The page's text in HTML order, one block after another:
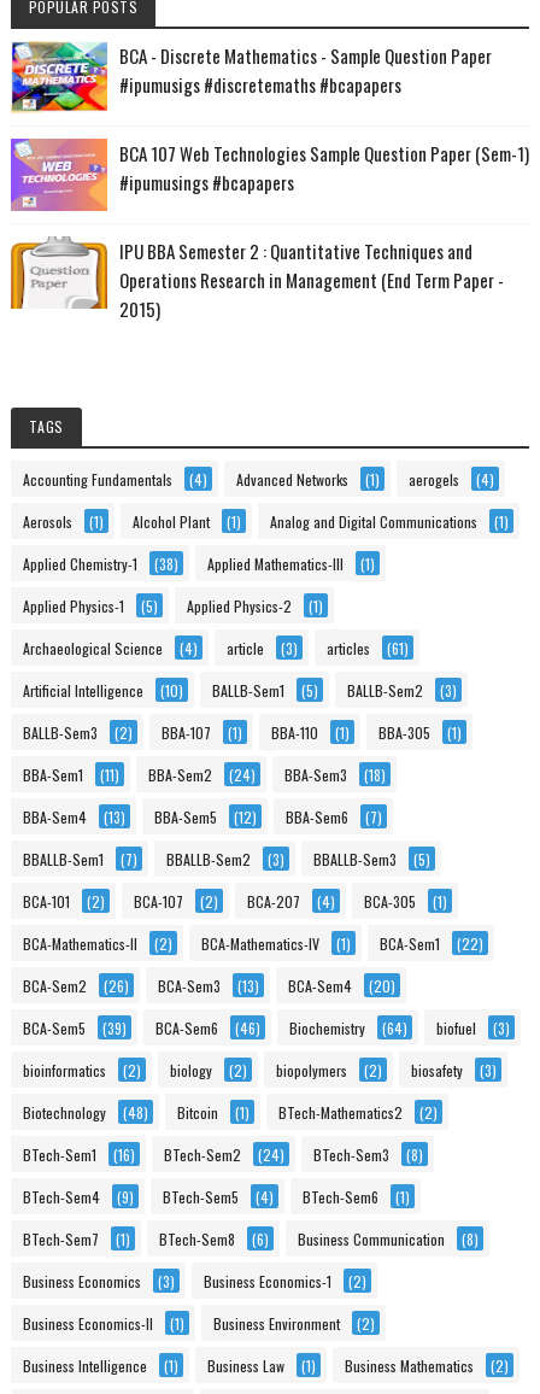
POPULAR POSTS
BCA - Discrete Mathematics - Sample Question Paper
#ipumusigs #discretemaths #bcapapers
BCA 107 Web Technologies Sample Question Paper (Sem-1)
#ipumusings #bcapapers
IPU BBA Semester 2 : Quantitative Techniques and
Operations Research in Management (End Term Paper -
2015)
TAGS
Accounting Fundamentals (4) Advanced Networks (1) aerogels (4)
Aerosols (1) Alcohol Plant (1) Analog and Digital Communications (1)
Applied Chemistry-1 (38) Applied Mathematics-III (1)
Applied Physics-1 (5) Applied Physics-2 (1)
Archaeological Science (4) article (3) articles (61)
Artificial Intelligence (10) BALLB-Sem1 (5) BALLB-Sem2 (3)
BALLB-Sem3 (2) BBA-107 (1) BBA-110 (1) BBA-305 (1)
BBA-Sem1 (11) BBA-Sem2 (24) BBA-Sem3 (18)
BBA-Sem4 (13) BBA-Sem5 (12) BBA-Sem6 (7)
BBALLB-Sem1 (7) BBALLB-Sem2 (3) BBALLB-Sem3 (5)
BCA-101 (2) BCA-107 (2) BCA-207 (4) BCA-305 (1)
BCA-Mathematics-II (2) BCA-Mathematics-IV (1) BCA-Sem1 (22)
BCA-Sem2 (26) BCA-Sem3 (13) BCA-Sem4 (20)
BCA-Sem5 (39) BCA-Sem6 (46) Biochemistry (64) biofuel (3)
bioinformatics (2) biology (2) biopolymers (2) biosafety (3)
Biotechnology (48) Bitcoin (1) BTech-Mathematics2 (2)
BTech-Sem1 (16) BTech-Sem2 (24) BTech-Sem3 (8)
BTech-Sem4 (9) BTech-Sem5 (4) BTech-Sem6 (1)
BTech-Sem7 (1) BTech-Sem8 (6) Business Communication (8)
Business Economics (3) Business Economics-1 (2)
Business Economics-II (1) Business Environment (2)
Business Intelligence (1) Business Law (1) Business Mathematics (2)